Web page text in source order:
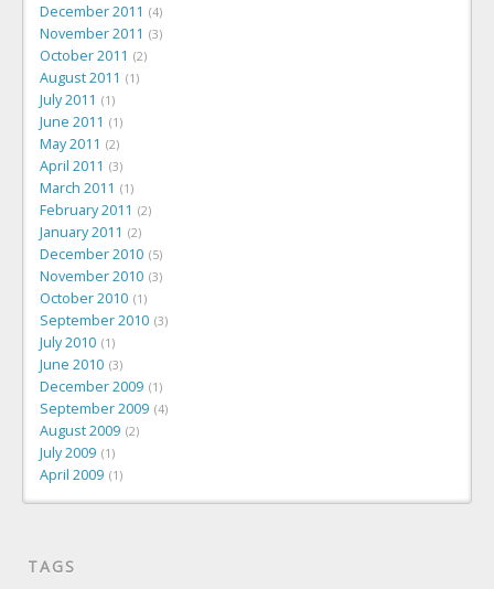
December 2011 4
November 2011 3
October 2011 2
August 2011 1
July 2011 1
June 2011 1
May 2011 2
April 2011 3
March 2011 1
February 2011 2
January 2011 2
December 2010 5
November 2010 3
October 2010 1
September 2010 3
July 2010 1
June 2010 3
December 2009 1
September 2009 4
August 2009 2
July 2009 1
April 2009 1
TAGS